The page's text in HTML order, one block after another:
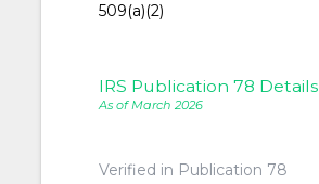
509(a)(2)
IRS Publication 78 Details
As of March 2026
Verified in Publication 78